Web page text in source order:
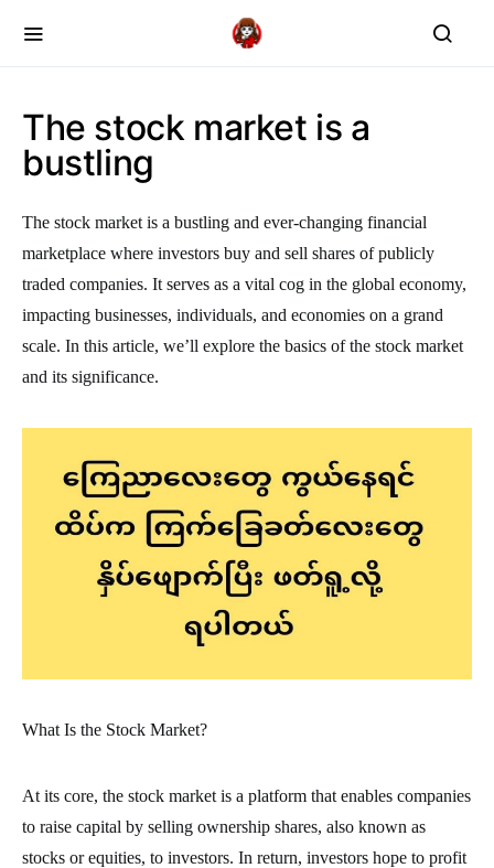
The stock market is a
bustling
The stock market is a bustling and ever-changing financial
marketplace where investors buy and sell shares of publicly
traded companies. It serves as a vital cog in the global economy,
impacting businesses, individuals, and economies on a grand
scale. In this article, we’ll explore the basics of the stock market
and its significance.
What Is the Stock Market?
At its core, the stock market is a platform that enables companies
to raise capital by selling ownership shares, also known as
stocks or equities, to investors. In return, investors hope to profit